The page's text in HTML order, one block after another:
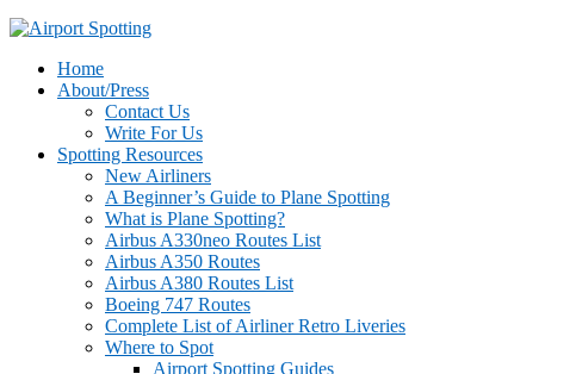
Home
About/Press
Contact Us
Write For Us
Spotting Resources
New Airliners
A Beginner’s Guide to Plane Spotting
What is Plane Spotting?
Airbus A330neo Routes List
Airbus A350 Routes
Airbus A380 Routes List
Boeing 747 Routes
Complete List of Airliner Retro Liveries
Where to Spot
Airport Spotting Guides